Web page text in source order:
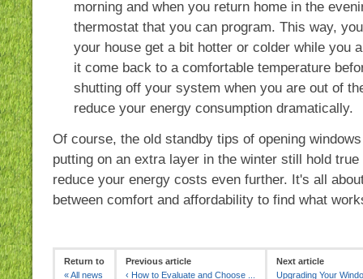
morning and when you return home in the
thermostat that you can program. This way,
your house get a bit hotter or colder while you
it come back to a comfortable temperature
shutting off your system when you are out of
reduce your energy consumption dramatically.
Of course, the old standby tips of opening
putting on an extra layer in the winter still hold
reduce your energy costs even further. It's all
between comfort and affordability to find what
Return to
«All news
Previous article
‹ How to Evaluate and Choose ...
Next article
Upgrading Your